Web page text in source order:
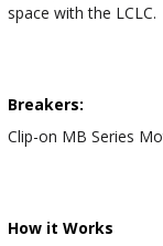
space with the LCLC.
Breakers:
Clip-on MB Series
How it Works